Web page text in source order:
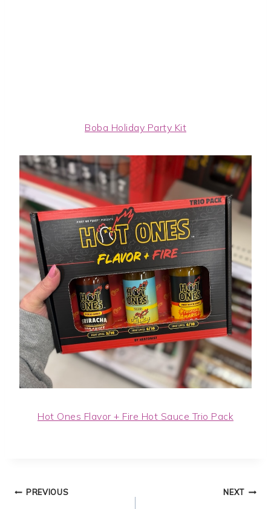
Boba Holiday Party Kit
Hot Ones Flavor + Fire Hot Sauce Trio Pack
Post
PREVIOUS NEXT